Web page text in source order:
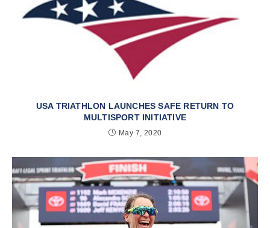
USA TRIATHLON LAUNCHES SAFE RETURN TO
MULTISPORT INITIATIVE
May 7, 2020